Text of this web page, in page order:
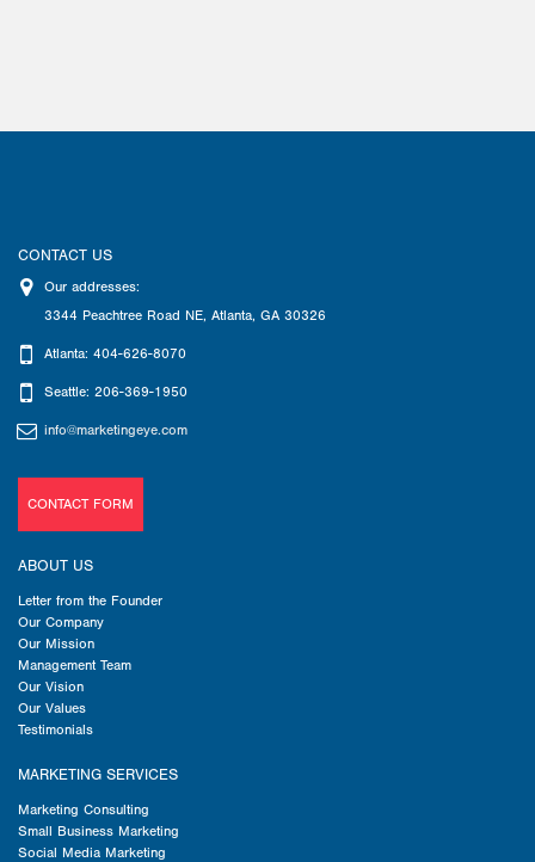
CONTACT US
Our addresses:
3344 Peachtree Road NE, Atlanta, GA 30326
Atlanta: 404-626-8070
Seattle: 206-369-1950
info@marketingeye.com
CONTACT FORM
ABOUT US
Letter from the Founder
Our Company
Our Mission
Management Team
Our Vision
Our Values
Testimonials
MARKETING SERVICES
Marketing Consulting
Small Business Marketing
Social Media Marketing